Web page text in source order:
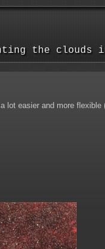
the clouds
lot easier and more flexible